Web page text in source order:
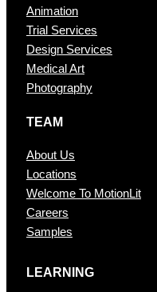
Animation
Trial Services
Design Services
Medical Art
Photography
TEAM
About Us
Locations
Welcome To MotionLit
Careers
Samples
LEARNING